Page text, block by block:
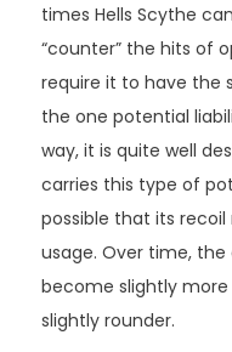
times Hells Scythe
“counter” the hits of
require it to have the
the one potential
way, it is quite well
carries this type of
possible that its
usage. Over time,
become slightly
slightly rounder.